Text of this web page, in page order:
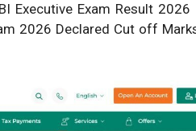
Executive Exam Result2026
2026 Declared Cut off